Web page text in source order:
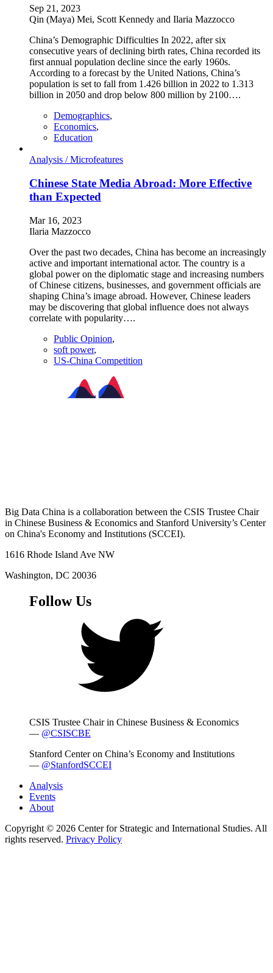
Sep 21, 2023
Qin (Maya) Mei, Scott Kennedy and Ilaria Mazzocco
China’s Demographic Difficulties In 2022, after six
consecutive years of declining birth rates, China recorded its
first annual population decline since the early 1960s.
According to a forecast by the United Nations, China’s
population is set to fall from 1.426 billion in 2022 to 1.313
billion in 2050 and drop below 800 million by 2100….
Demographics,
Economics,
Education
Analysis /Microfeatures
Chinese State Media Abroad: More Effective
than Expected
Mar 16, 2023
Ilaria Mazzocco
Over the past two decades, China has become an increasingly
active and important international actor. The country is a
global power on the diplomatic stage and increasing numbers
of Chinese citizens, businesses, and government officials are
shaping China’s image abroad. However, Chinese leaders
may be discovering that global influence does not always
correlate with popularity….
Public Opinion,
soft power,
US-China Competition
Big Data China is a collaboration between the CSIS Trustee Chair
in Chinese Business & Economics and Stanford University’s Center
on China's Economy and Institutions (SCCEI).
1616 Rhode Island Ave NW
Washington, DC 20036
Follow Us
CSIS Trustee Chair in Chinese Business & Economics
— @CSISCBE
Stanford Center on China’s Economy and Institutions
— @StanfordSCCEI
Analysis
Events
About
Copyright © 2026 Center for Strategic and International Studies. All
rights reserved. Privacy Policy